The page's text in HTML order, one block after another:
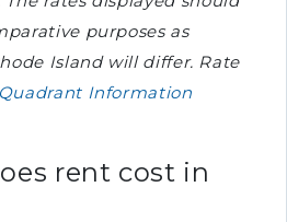
purposes as
Island will differ. Rate
Quadrant Information
rent cost in